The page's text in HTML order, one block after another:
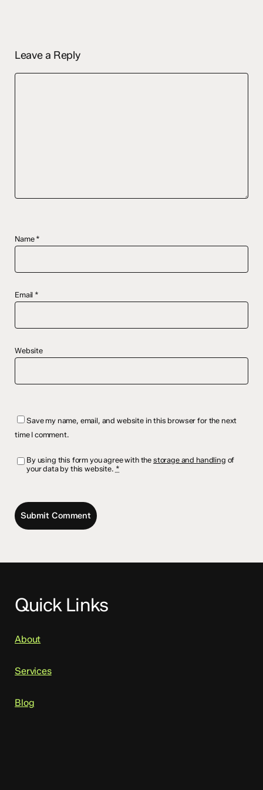
Leave a Reply
Name *
Email *
Website
Save my name, email, and website in this browser for the next
time I comment.
By using this form you agree with the storage and handling of
your data by this website. *
Quick Links
About
Services
Blog